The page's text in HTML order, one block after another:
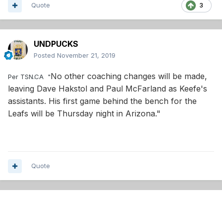
3
Quote
UNDPUCKS
Posted November 21, 2019
Per TSN.CA "No other coaching changes will be made,
leaving Dave Hakstol and Paul McFarland as Keefe's
assistants. His first game behind the bench for the
Leafs will be Thursday night in Arizona."
Quote